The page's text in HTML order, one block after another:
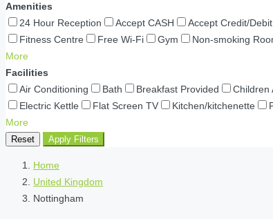
Amenities
24 Hour Reception
Accept CASH Accept Credit/
Fitness Centre
Free Wi-Fi Gym Non-smoking
More
Facilities
Air Conditioning
Bath Breakfast Provided Children
Electric Kettle
Flat Screen TV Kitchen/kitchenette
More
Reset Apply Filters
Home
United Kingdom
Nottingham